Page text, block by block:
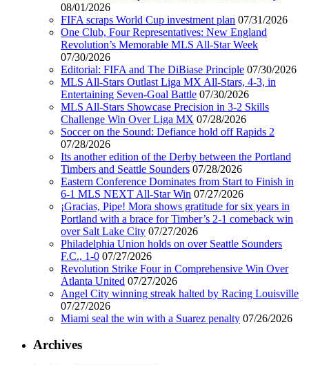
08/01/2026
FIFA scraps World Cup investment plan 07/31/2026
One Club, Four Representatives: New England
Revolution’s Memorable MLS All-Star Week
07/30/2026
Editorial: FIFA and The DiBiase Principle 07/30/2026
MLS All-Stars Outlast Liga MX All-Stars, 4-3, in
Entertaining Seven-Goal Battle 07/30/2026
MLS All-Stars Showcase Precision in 3-2 Skills
Challenge Win Over Liga MX 07/28/2026
Soccer on the Sound: Defiance hold off Rapids 2
07/28/2026
Its another edition of the Derby between the Portland
Timbers and Seattle Sounders 07/28/2026
Eastern Conference Dominates from Start to Finish in
6-1 MLS NEXT All-Star Win 07/27/2026
¡Gracias, Pipe! Mora shows gratitude for six years in
Portland with a brace for Timber’s 2-1 comeback win
over Salt Lake City 07/27/2026
Philadelphia Union holds on over Seattle Sounders
F.C., 1-0 07/27/2026
Revolution Strike Four in Comprehensive Win Over
Atlanta United 07/27/2026
Angel City winning streak halted by Racing Louisville
07/27/2026
Miami seal the win with a Suarez penalty 07/26/2026
Archives